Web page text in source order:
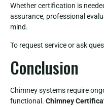
Whether certification is
assurance, professional
mind.
To request service or ask
Conclusion
Chimney systems require
functional. Chimney